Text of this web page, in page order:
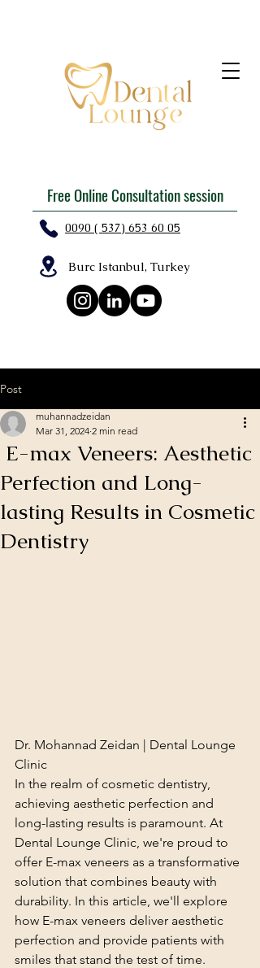
0090 ( 537) 653 60 05
Burc Istanbul, Turkey
Free Online Consultation session
Post
E-max Veneers: Aesthetic
Perfection and Long-
lasting Results in Cosmetic
Dentistry
muhannadzeidan
Mar 31, 2024 2 min read
Dr. Mohannad Zeidan | Dental Lounge
Clinic
In the realm of cosmetic dentistry,
achieving aesthetic perfection and
long-lasting results is paramount. At
Dental Lounge Clinic, we're proud to
offer E-max veneers as a transformative
solution that combines beauty with
durability. In this article, we'll explore
how E-max veneers deliver aesthetic
perfection and provide patients with
smiles that stand the test of time.